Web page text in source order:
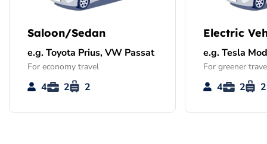
Saloon/Sedan
e.g. Toyota Prius, VW Passat
For economy travel
4 2 2
Electric
e.g. Tesla
For greener
4 2 2